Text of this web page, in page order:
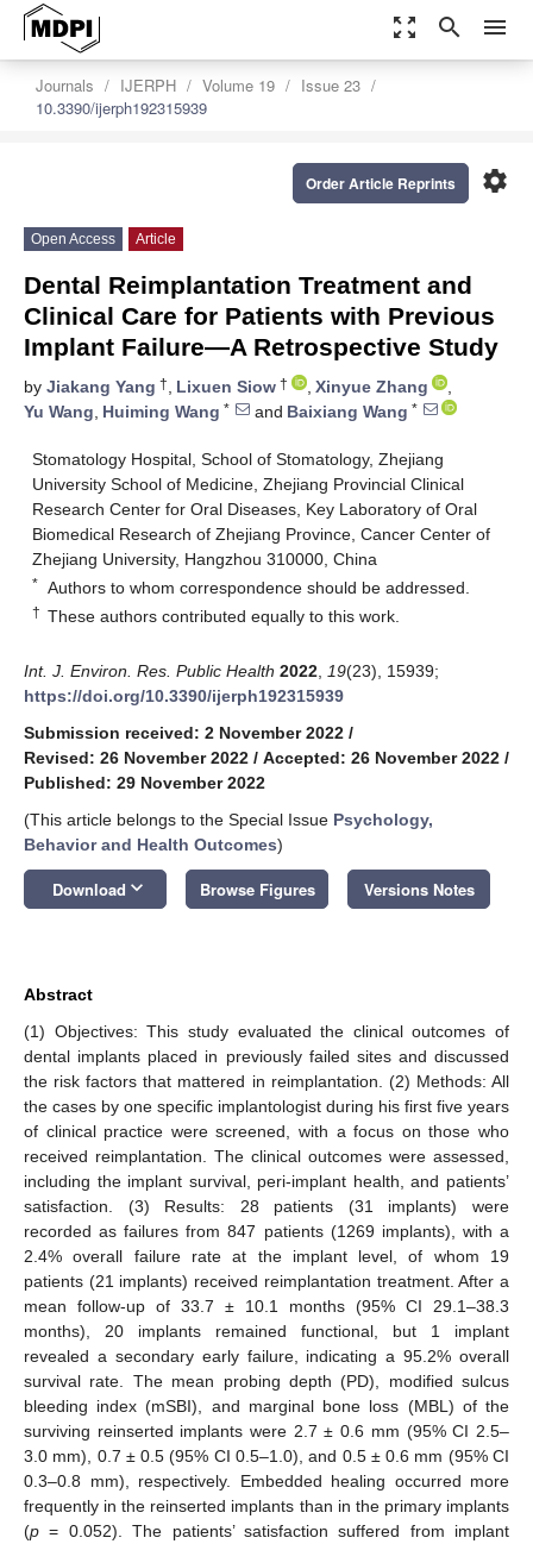
zoom_out_map search menu
Journals IJERPH Volume 19
Issue 23
10.3390/ijerph192315939
settings
Order Article Reprints
Open Access Article
Dental Reimplantation Treatment and
Clinical Care for Patients with Previous
Implant Failure—A Retrospective Study
by Jiakang Yang †, Lixuen Siow † , Xinyue Zhang
,
Yu Wang, Huiming Wang * and Baixiang Wang *
Stomatology Hospital, School of Stomatology, Zhejiang
University School of Medicine, Zhejiang Provincial Clinical
Research Center for Oral Diseases, Key Laboratory of Oral
Biomedical Research of Zhejiang Province, Cancer Center of
Zhejiang University, Hangzhou 310000, China
* Authors to whom correspondence should be addressed.
† These authors contributed equally to this work.
Int. J. Environ. Res. Public Health 2022 19(23), 15939;
https://doi.org/10.3390/ijerph192315939
Submission received: 2 November 2022 /
Revised: 26 November 2022 / Accepted: 26 November 2022 /
Published: 29 November 2022
(This article belongs to the Special Issue Psychology,
Behavior and Health Outcomes)
Download keyboard_arrow_down Browse Figures Versions Notes
Abstract
(1) Objectives: This study evaluated the clinical outcomes of
dental implants placed in previously failed sites and discussed
the risk factors that mattered in reimplantation. (2) Methods: All
the cases by one specific implantologist during his first five years
of clinical practice were screened, with a focus on those who
received reimplantation. The clinical outcomes were assessed,
including the implant survival, peri-implant health, and patients’
satisfaction. (3) Results: 28 patients (31 implants) were
recorded as failures from 847 patients (1269 implants), with a
2.4% overall failure rate at the implant level, of whom 19
patients (21 implants) received reimplantation treatment. After a
mean follow-up of 33.7 ± 10.1 months (95% CI 29.1–38.3
months), 20 implants remained functional, but 1 implant
revealed a secondary early failure, indicating a 95.2% overall
survival rate. The mean probing depth (PD), modified sulcus
bleeding index (mSBI), and marginal bone loss (MBL) of the
surviving reinserted implants were 2.7 ± 0.6 mm (95% CI 2.5–
3.0 mm), 0.7 ± 0.5 (95% CI 0.5–1.0), and 0.5 ± 0.6 mm (95% CI
0.3–0.8 mm), respectively. Embedded healing occurred more
frequently in the reinserted implants than in the primary implants
(p = 0.052). The patients’ satisfaction suffered from implant